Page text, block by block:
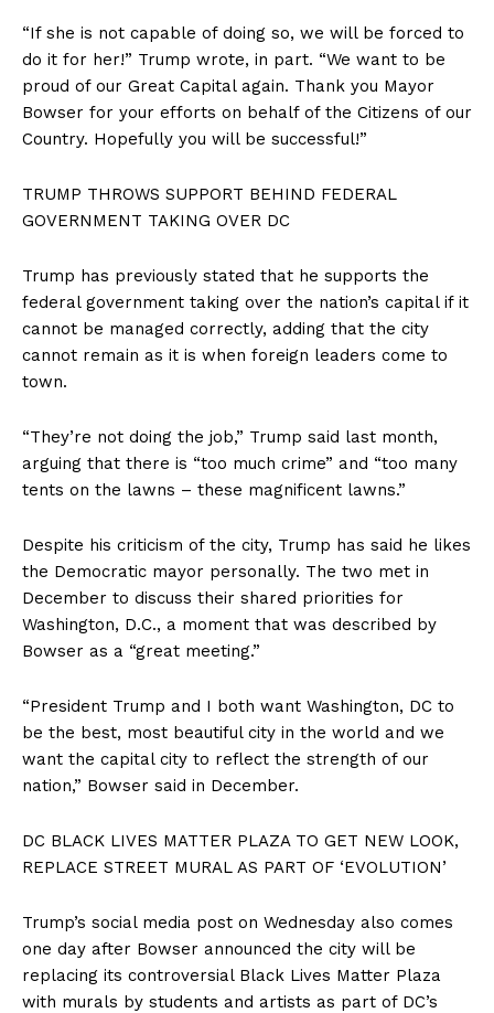
“If she is not capable of doing so, we will be forced to
do it for her!” Trump wrote, in part. “We want to be
proud of our Great Capital again. Thank you Mayor
Bowser for your efforts on behalf of the Citizens of our
Country. Hopefully you will be successful!”
TRUMP THROWS SUPPORT BEHIND FEDERAL
GOVERNMENT TAKING OVER DC
Trump has previously stated that he supports the
federal government taking over the nation’s capital if it
cannot be managed correctly, adding that the city
cannot remain as it is when foreign leaders come to
town.
“They’re not doing the job,” Trump said last month,
arguing that there is “too much crime” and “too many
tents on the lawns – these magnificent lawns.”
Despite his criticism of the city, Trump has said he likes
the Democratic mayor personally. The two met in
December to discuss their shared priorities for
Washington, D.C., a moment that was described by
Bowser as a “great meeting.”
“President Trump and I both want Washington, DC to
be the best, most beautiful city in the world and we
want the capital city to reflect the strength of our
nation,” Bowser said in December.
DC BLACK LIVES MATTER PLAZA TO GET NEW LOOK,
REPLACE STREET MURAL AS PART OF ‘EVOLUTION’
Trump’s social media post on Wednesday also comes
one day after Bowser announced the city will be
replacing its controversial Black Lives Matter Plaza
with murals by students and artists as part of DC’s